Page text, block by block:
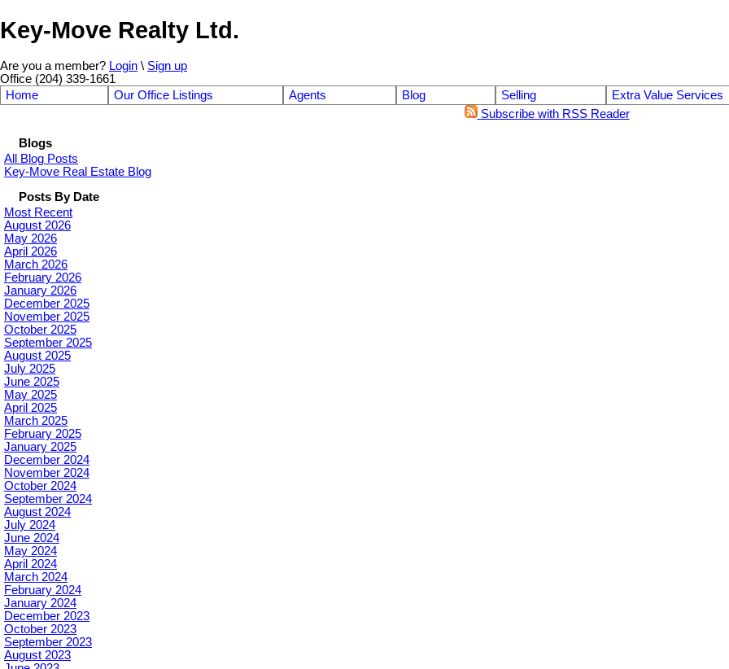
Key-Move Realty Ltd.
Are you a member? Login \ Sign up
Office (204) 339-1661
Home
Our Office Listings Agents Blog Selling
Extra Value Services
Subscribe with RSS Reader
Blogs
All Blog Posts
Key-Move Real Estate Blog
Posts By Date
Most Recent
August 2026
May 2026
April 2026
March 2026
February 2026
January 2026
December 2025
November 2025
October 2025
September 2025
August 2025
July 2025
June 2025
May 2025
April 2025
March 2025
February 2025
January 2025
December 2024
November 2024
October 2024
September 2024
August 2024
July 2024
June 2024
May 2024
April 2024
March 2024
February 2024
January 2024
December 2023
October 2023
September 2023
August 2023